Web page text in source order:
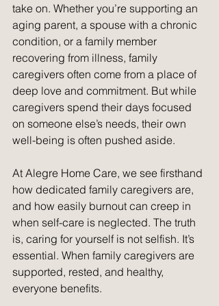
take on. Whether you’re supporting an
aging parent, a spouse with a chronic
condition, or a family member
recovering from illness, family
caregivers often come from a place of
deep love and commitment. But while
caregivers spend their days focused
on someone else’s needs, their own
well-being is often pushed aside.
At Alegre Home Care, we see firsthand
how dedicated family caregivers are,
and how easily burnout can creep in
when self-care is neglected. The truth
is, caring for yourself is not selfish. It’s
essential. When family caregivers are
supported, rested, and healthy,
everyone benefits.